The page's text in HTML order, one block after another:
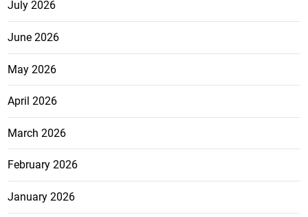
July 2026
June 2026
May 2026
April 2026
March 2026
February 2026
January 2026